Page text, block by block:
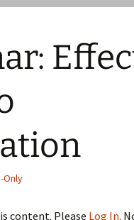
Only
content. Please Log In.